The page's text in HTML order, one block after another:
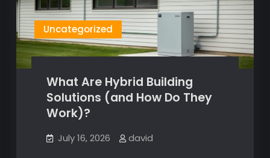
Uncategorized
What Are Hybrid Building
Solutions (and How Do They
Work)?
July 16, 2026 david